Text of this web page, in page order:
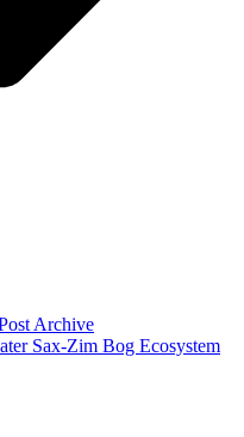
Archive
Sax-Zim Bog Ecosystem